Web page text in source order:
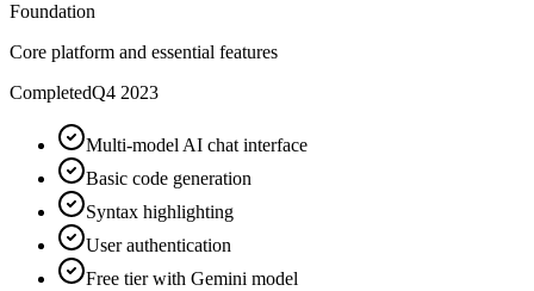
Foundation
Core platform and essential features
CompletedQ4 2023
Multi-model AI chat interface
Basic code generation
Syntax highlighting
User authentication
Free tier with Gemini model